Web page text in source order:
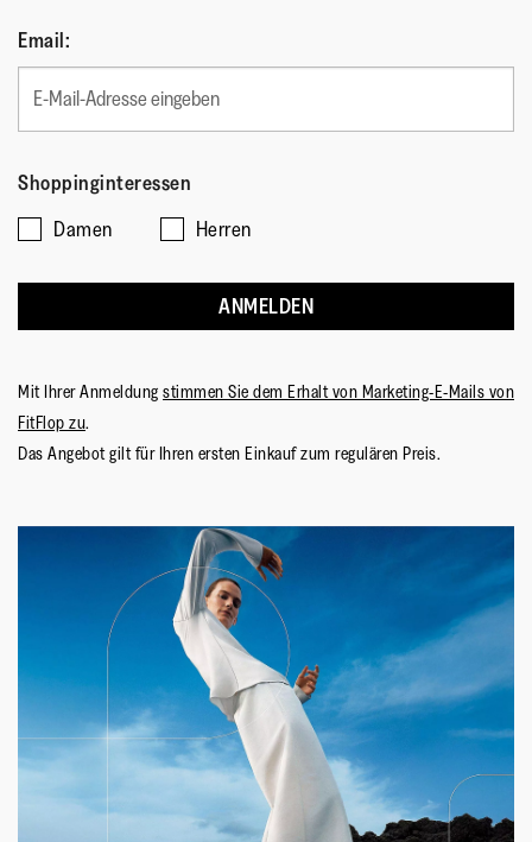
Email:
Shoppinginteressen
Damen
Herren
ANMELDEN
Mit Ihrer Anmeldung stimmen Sie dem Erhalt von Marketing-E-Mails von
FitFlop zu.
Das Angebot gilt für Ihren ersten Einkauf zum regulären Preis.